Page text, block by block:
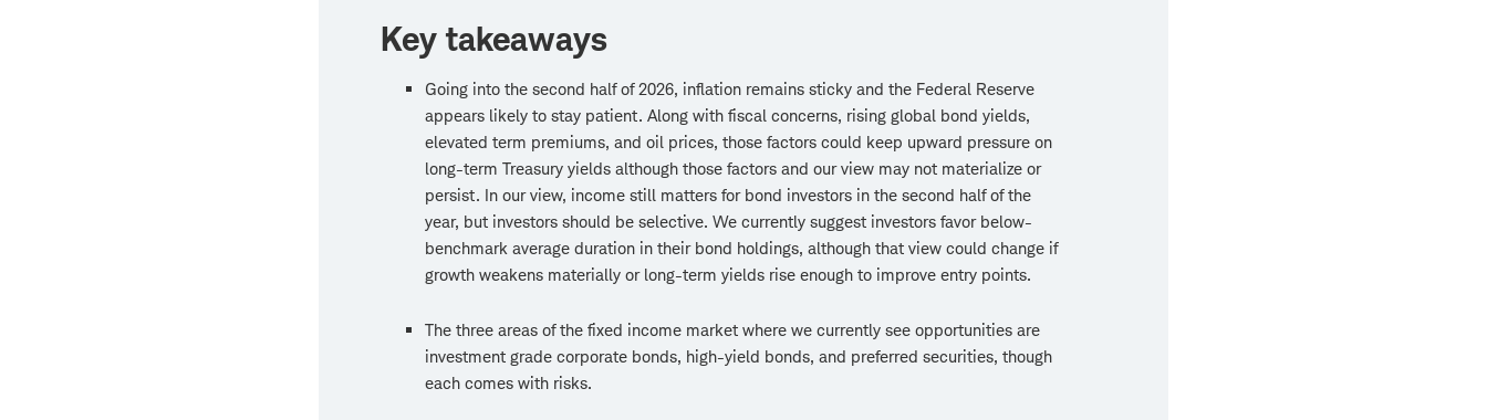
Key takeaways
Going into the second half of 2026, inflation remains sticky and the Federal Reserve
appears likely to stay patient. Along with fiscal concerns, rising global bond yields,
elevated term premiums, and oil prices, those factors could keep upward pressure on
long-term Treasury yields although those factors and our view may not materialize or
persist. In our view, income still matters for bond investors in the second half of the
year, but investors should be selective. We currently suggest investors favor below-
benchmark average duration in their bond holdings, although that view could change if
growth weakens materially or long-term yields rise enough to improve entry points.
The three areas of the fixed income market where we currently see opportunities are
investment grade corporate bonds, high-yield bonds, and preferred securities, though
each comes with risks.